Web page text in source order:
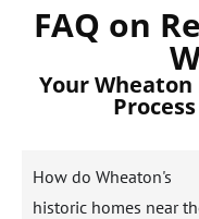
FAQ on
Your Wheaton
How do Wheaton's
historic homes near